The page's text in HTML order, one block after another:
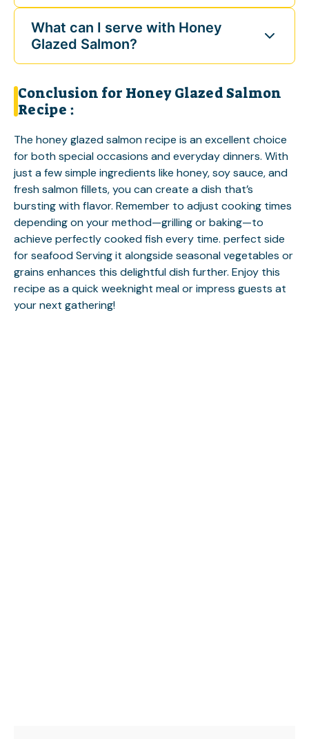
What can I serve with Honey
Glazed Salmon?
Conclusion for Honey Glazed Salmon
Recipe :
The honey glazed salmon recipe is an excellent choice
for both special occasions and everyday dinners. With
just a few simple ingredients like honey, soy sauce, and
fresh salmon fillets, you can create a dish that’s
bursting with flavor. Remember to adjust cooking times
depending on your method—grilling or baking—to
achieve perfectly cooked fish every time. perfect side
for seafoodServing it alongside seasonal vegetables or
grains enhances this delightful dish further. Enjoy this
recipe as a quick weeknight meal or impress guests at
your next gathering!